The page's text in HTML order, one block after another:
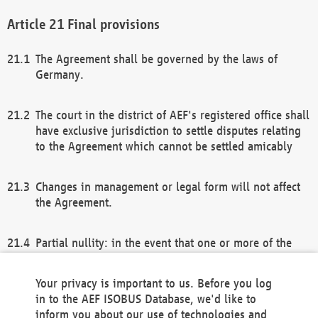
Final provisions
The Agreement shall be governed by the laws of
Germany.
The court in the district of AEF's registered office shall
have exclusive jurisdiction to settle disputes relating
to the Agreement which cannot be settled amicably
Changes in management or legal form will not affect
the Agreement.
Partial nullity: in the event that one or more of the
remaining provisions of this Agreement and/or the
general terms and conditions shall remain in full
Your privacy is important to us. Before you log
in to the AEF ISOBUS Database, we'd like to
inform you about our use of technologies and